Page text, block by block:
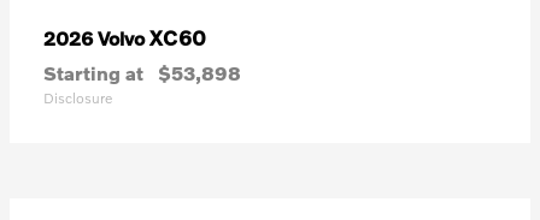
2026 VolvoXC60
Starting at $53,898
Disclosure